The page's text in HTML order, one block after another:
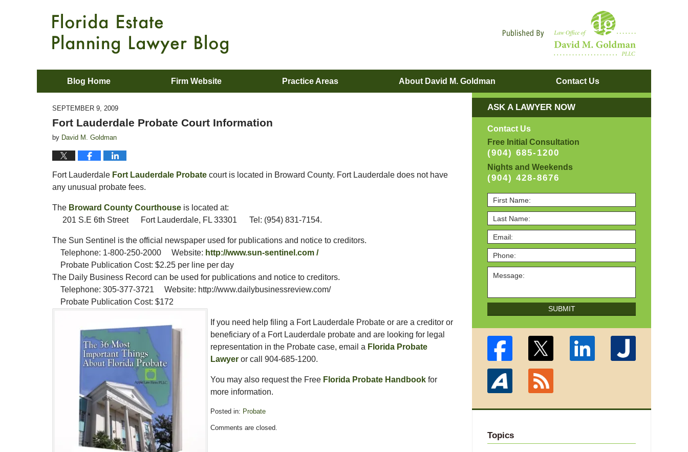
Blog Home Firm Website Practice Areas About David M. Goldman Contact Us
SEPTEMBER 9, 2009
Fort Lauderdale Probate Court Information
by David M. Goldman
Fort Lauderdale Fort Lauderdale Probate court is located in Broward County. Fort Lauderdale does not have
any unusual probate fees.
The Broward County Courthouse is located at:
201 S.E 6th Street Fort Lauderdale, FL 33301 Tel: (954) 831-7154.
The Sun Sentinel is the official newspaper used for publications and notice to creditors.
Telephone: 1-800-250-2000 Website: http://www.sun-sentinel.com /
Probate Publication Cost: $2.25 per line per day
The Daily Business Record can be used for publications and notice to creditors.
Telephone: 305-377-3721 Website: http://www.dailybusinessreview.com/
Probate Publication Cost: $172
If you need help filing a Fort Lauderdale Probate or are a creditor or
beneficiary of a Fort Lauderdale probate and are looking for legal
representation in the Probate case, email a Florida Probate
Lawyer or call 904-685-1200.
You may also request the Free Florida Probate Handbook for
more information.
Posted in: Probate
Comments are closed.
ASK A LAWYER NOW
Contact Us
Free Initial Consultation
(904) 685-1200
Nights and Weekends
(904) 428-8676
SUBMIT
Topics